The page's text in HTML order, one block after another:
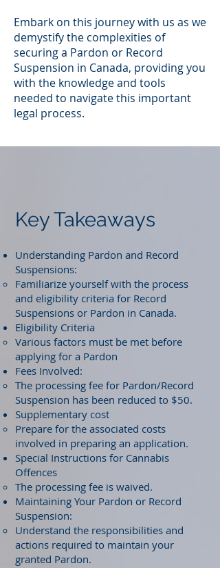
Embark on this journey with us as we
demystify the complexities of
securing a Pardon or Record
Suspension in Canada, providing you
with the knowledge and tools
needed to navigate this important
legal process.
Key Takeaways
Understanding Pardon and Record
Suspensions:
Familiarize yourself with the process
and eligibility criteria for Record
Suspensions or Pardon in Canada.
Eligibility Criteria
Various factors must be met before
applying for a Pardon
Fees Involved:
The processing fee for Pardon/Record
Suspension has been reduced to $50.
Supplementary cost
Prepare for the associated costs
involved in preparing an application.
Special Instructions for Cannabis
Offences
The processing fee is waived.
Maintaining Your Pardon or Record
Suspension:
Understand the responsibilities and
actions required to maintain your
granted Pardon.